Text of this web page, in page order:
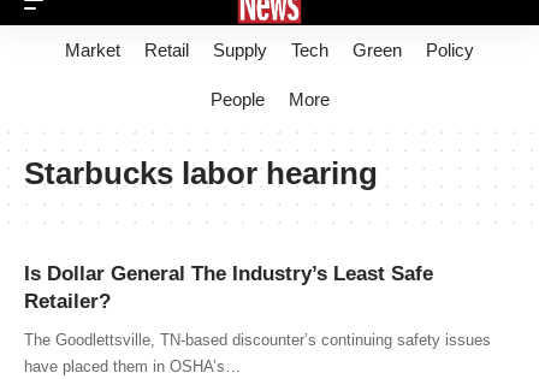
Market Retail Supply Tech Green Policy
People More
Starbucks labor hearing
Is Dollar General The Industry’s Least Safe
Retailer?
The Goodlettsville, TN-based discounter’s continuing safety issues
have placed them in OSHA’s…